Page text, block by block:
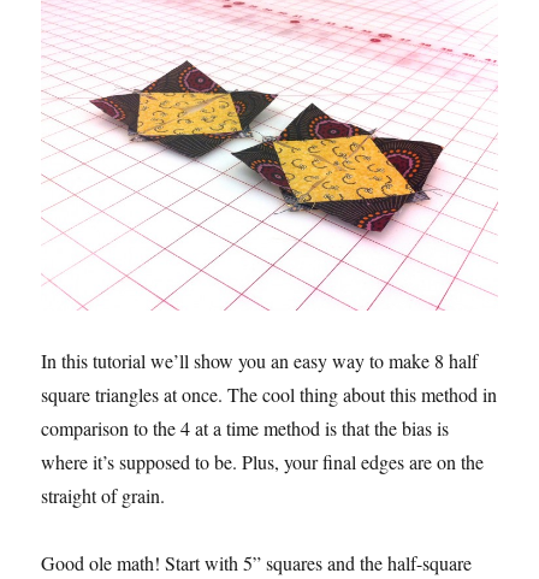
In this tutorial we’ll show you an easy way to make 8 half
square triangles at once. The cool thing about this method in
comparison to the 4 at a time method is that the bias is
where it’s supposed to be. Plus, your final edges are on the
straight of grain.
Good ole math! Start with 5” squares and the half-square